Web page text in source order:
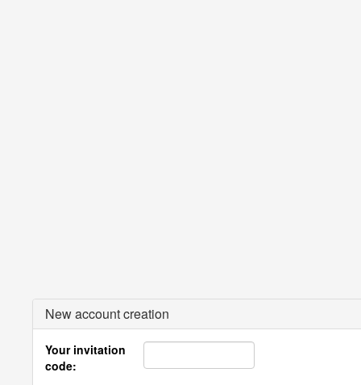
New account creation
Your invitation
code: